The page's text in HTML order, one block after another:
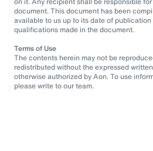
document. This document has been
available to us up to its date of
qualifications made in the document.
Terms of Use
The contents herein may not be
redistributed without the expressed
otherwise authorized by Aon. To use
please write to our team.